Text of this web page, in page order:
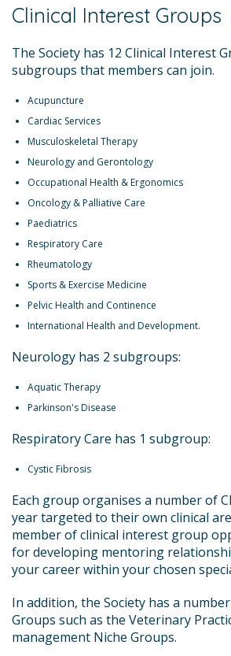
Clinical Interest Groups
The Society has 12 Clinical Interest
subgroups that members can join.
Acupuncture
Cardiac Services
Musculoskeletal Therapy
Neurology and Gerontology
Occupational Health & Ergonomics
Oncology & Palliative Care
Paediatrics
Respiratory Care
Rheumatology
Sports & Exercise Medicine
Pelvic Health and Continence
International Health and Development.
Neurology has 2 subgroups:
Aquatic Therapy
Parkinson's Disease
Respiratory Care has 1 subgroup:
Cystic Fibrosis
Each group organises a number of
year targeted to their own clinical
member of clinical interest group
for developing mentoring
your career within your chosen
In addition, the Society has a
Groups such as the Veterinary
management Niche Groups.